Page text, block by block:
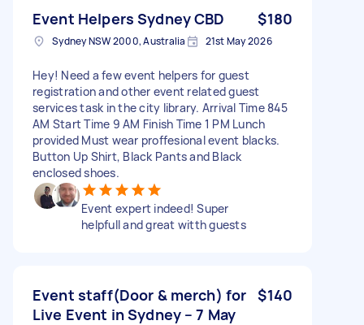
Event Helpers Sydney CBD $180
Sydney NSW 2000, Australia 21st May 2026
Hey! Need a few event helpers for guest
registration and other event related guest
services task in the city library. Arrival Time 845
AM Start Time 9 AM Finish Time 1 PM Lunch
provided Must wear proffesional event blacks.
Button Up Shirt, Black Pants and Black
enclosed shoes.
Event expert indeed! Super
helpfull and great witth guests
Event staff(Door & merch) for
Live Event in Sydney – 7 May
$140